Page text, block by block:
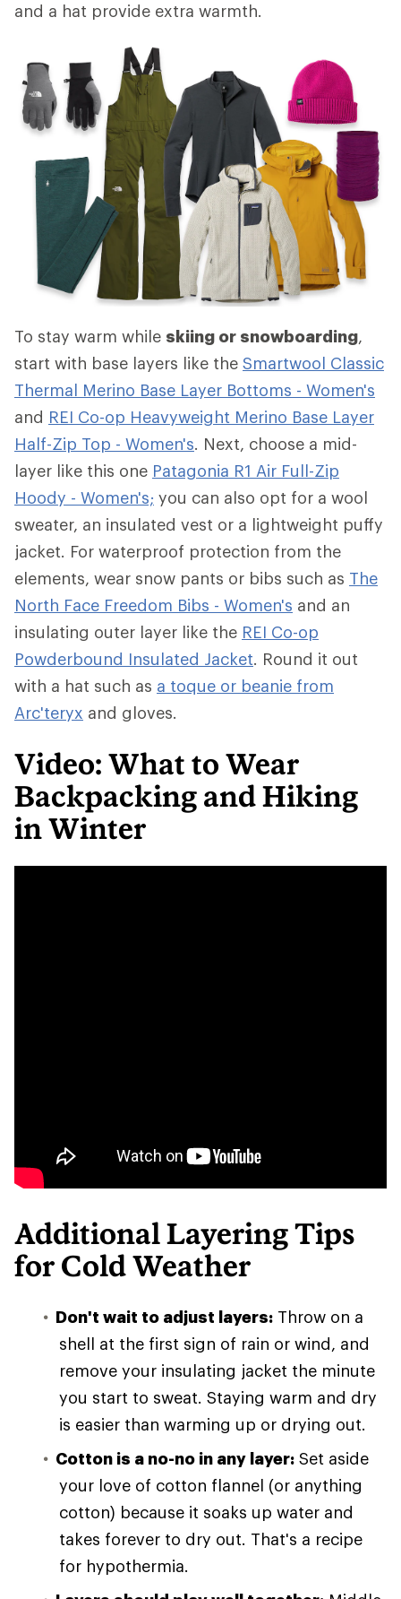
and a hat provide extra warmth.
To stay warm while skiing or snowboarding,
start with base layers like the Smartwool Classic
Thermal Merino Base Layer Bottoms - Women's
and REI Co-op Heavyweight Merino Base Layer
Half-Zip Top - Women's. Next, choose a mid-
layer like this one Patagonia R1 Air Full-Zip
Hoody - Women's; you can also opt for a wool
sweater, an insulated vest or a lightweight puffy
jacket. For waterproof protection from the
elements, wear snow pants or bibs such as The
North Face Freedom Bibs - Women's and an
insulating outer layer like the REI Co-op
Powderbound Insulated Jacket. Round it out
with a hat such as a toque or beanie from
Arc'teryx and gloves.
Video: What to Wear
Backpacking and Hiking
in Winter
Additional Layering Tips
for Cold Weather
Don't wait to adjust layers: Throw on a
shell at the first sign of rain or wind, and
remove your insulating jacket the minute
you start to sweat. Staying warm and dry
is easier than warming up or drying out.
Cotton is a no-no in any layer: Set aside
your love of cotton flannel (or anything
cotton) because it soaks up water and
takes forever to dry out. That's a recipe
for hypothermia.